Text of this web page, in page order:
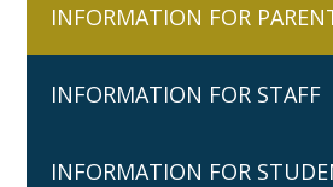
INFORMATION FOR
INFORMATION FOR STAFF
INFORMATION FOR